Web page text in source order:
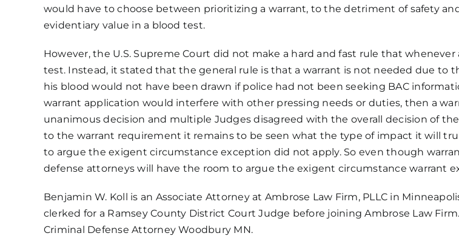
would have to choose between prioritizing a warrant, to the detriment of safety
evidentiary value in a blood test.
However, the U.S. Supreme Court did not make a hard and fast rule that
test. Instead, it stated that the general rule is that a warrant is not needed due to
his blood would not have been drawn if police had not been seeking BAC
warrant application would interfere with other pressing needs or duties, then a
unanimous decision and multiple Judges disagreed with the overall decision of
to the warrant requirement it remains to be seen what the type of impact it will
to argue the exigent circumstance exception did not apply. So even though
defense attorneys will have the room to argue the exigent circumstance warrant
Benjamin W. Koll is an Associate Attorney at Ambrose Law Firm, PLLC in
clerked for a Ramsey County District Court Judge before joining Ambrose Law
Criminal Defense Attorney Woodbury MN.